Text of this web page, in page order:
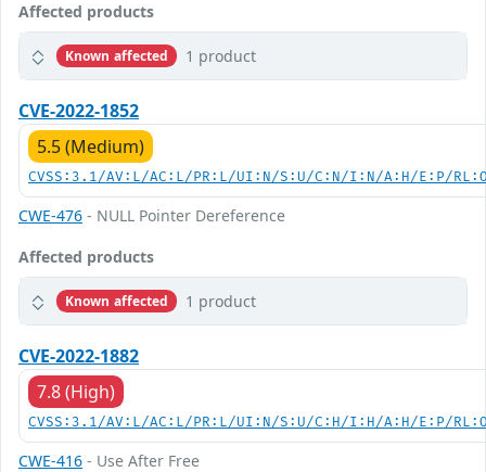
Affected products
Known affected 1 product
CVE-2022-1852
5.5 (Medium)
CVSS:3.1/AV:L/AC:L/PR:L/UI:N/S:U/C:N/I:N/A:H/E:P/
CWE-476 - NULL Pointer Dereference
Affected products
Known affected 1 product
CVE-2022-1882
7.8 (High)
CVSS:3.1/AV:L/AC:L/PR:L/UI:N/S:U/C:H/I:H/A:H/E:P/
CWE-416 - Use After Free